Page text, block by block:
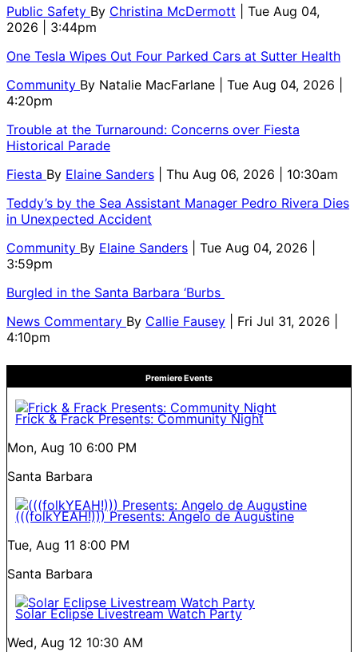
Public Safety By Christina McDermott
| Tue Aug 04,
2026 | 3:44pm
One Tesla Wipes Out Four Parked Cars at Sutter Health
Community By Natalie MacFarlane
| Tue Aug 04, 2026 |
4:20pm
Trouble at the Turnaround: Concerns over Fiesta
Historical Parade
Fiesta By Elaine Sanders
| Thu Aug 06, 2026 | 10:30am
Teddy’s by the Sea Assistant Manager Pedro Rivera Dies
in Unexpected Accident
Community By Elaine Sanders
| Tue Aug 04, 2026 |
3:59pm
Burgled in the Santa Barbara ‘Burbs
News Commentary By Callie Fausey
| Fri Jul 31, 2026 |
4:10pm
Premiere Events
Frick & Frack Presents: Community Night
Mon, Aug 10 6:00 PM
Santa Barbara
(((folkYEAH!))) Presents: Angelo de Augustine
Tue, Aug 11 8:00 PM
Santa Barbara
Solar Eclipse Livestream Watch Party
Wed, Aug 12 10:30 AM